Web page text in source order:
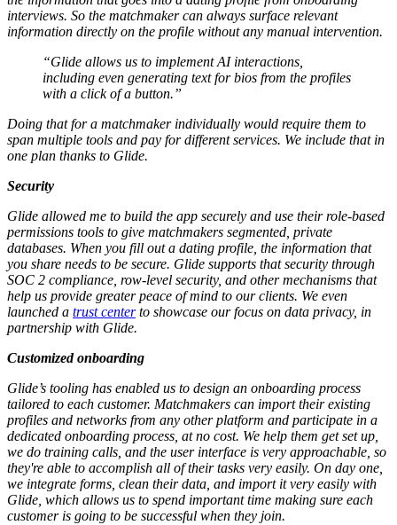
interviews. So the matchmaker can always surface relevant
information directly on the profile without any manual intervention.
“Glide allows us to implement AI interactions,
including even generating text for bios from the profiles
with a click of a button.”
Doing that for a matchmaker individually would require them to
span multiple tools and pay for different services. We include that in
one plan thanks to Glide.
Security
Glide allowed me to build the app securely and use their role-based
permissions tools to give matchmakers segmented, private
databases. When you fill out a dating profile, the information that
you share needs to be secure. Glide supports that security through
SOC 2 compliance, row-level security, and other mechanisms that
help us provide greater peace of mind to our clients. We even
launched a trust centerto showcase our focus on data privacy, in
partnership with Glide.
Customized onboarding
Glide’s tooling has enabled us to design an onboarding process
tailored to each customer. Matchmakers can import their existing
profiles and networks from any other platform and participate in a
dedicated onboarding process, at no cost. We help them get set up,
we do training calls, and the user interface is very approachable, so
they're able to accomplish all of their tasks very easily. On day one,
we integrate forms, clean their data, and import it very easily with
Glide, which allows us to spend important time making sure each
customer is going to be successful when they join.